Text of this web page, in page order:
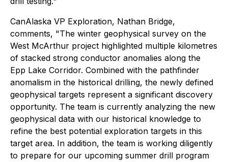
CanAlaska VP Exploration, Nathan Bridge,
comments, "The winter geophysical survey on the
West McArthur project highlighted multiple kilometres
of stacked strong conductor anomalies along the
Epp Lake Corridor. Combined with the pathfinder
anomalism in the historical drilling, the newly defined
geophysical targets represent a significant discovery
opportunity. The team is currently analyzing the new
geophysical data with our historical knowledge to
refine the best potential exploration targets in this
target area. In addition, the team is working diligently
to prepare for our upcoming summer drill program